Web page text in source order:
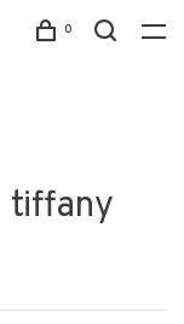
0
tiffany